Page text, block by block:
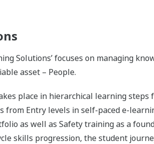
Solutions’ focuses on managing
asset – People.
place in hierarchical learning
from Entry levels in self-paced e-
as well as Safety training as a
skills progression, the student